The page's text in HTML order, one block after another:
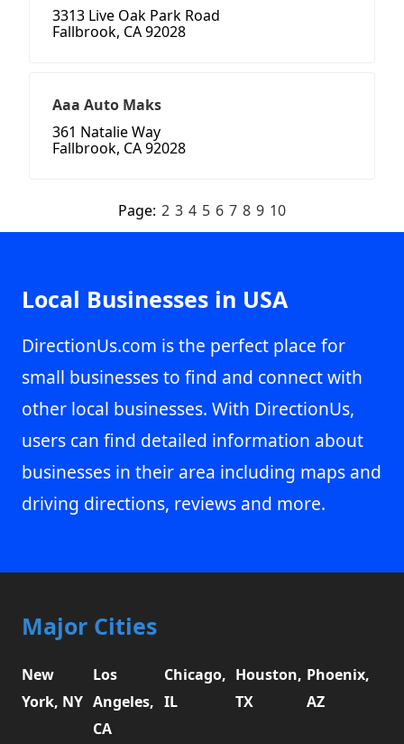
3313 Live Oak Park Road
Fallbrook, CA 92028
Aaa Auto Maks
361 Natalie Way
Fallbrook, CA 92028
Page: 2 3 4 5 6 7 8 9 10
Local Businesses in USA
DirectionUs.com is the perfect place for
small businesses to find and connect with
other local businesses. With DirectionUs,
users can find detailed information about
businesses in their area including maps and
driving directions, reviews and more.
Major Cities
New
York, NY
Los
Angeles,
CA
Chicago,
IL
Houston,
TX
Phoenix,
AZ